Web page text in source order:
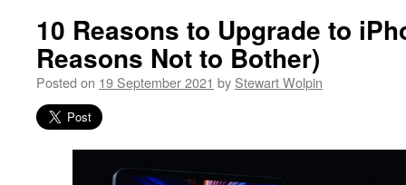
10 Reasons to Upgrade to
Reasons Not to Bother)
Posted on 19 September 2021 by Stewart Wolpin